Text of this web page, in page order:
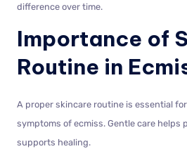
difference over time.
Importance of
Routine in
A proper skincare routine is essential
symptoms of ecmiss. Gentle care helps
supports healing.